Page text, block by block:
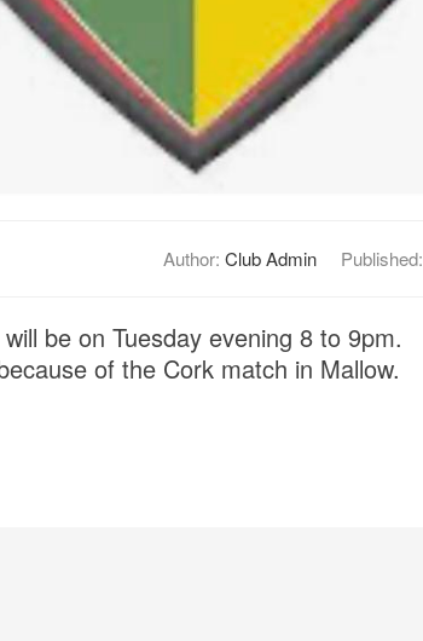
Author: Club Admin Published:
be on Tuesday evening 8 to 9pm.
of the Cork match in Mallow.